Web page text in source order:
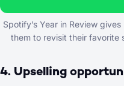
Spotify’s Year in Review
them to revisit their favorite
4. Upselling